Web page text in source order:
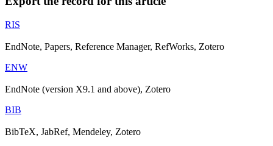
RIS
EndNote, Papers, Reference Manager, RefWorks, Zotero
ENW
EndNote (version X9.1 and above), Zotero
BIB
BibTeX, JabRef, Mendeley, Zotero